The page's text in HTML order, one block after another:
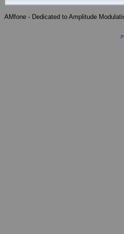
AMfone - Dedicated to Amplitude